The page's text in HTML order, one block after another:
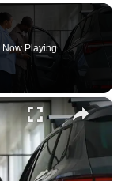
Now Playing
×